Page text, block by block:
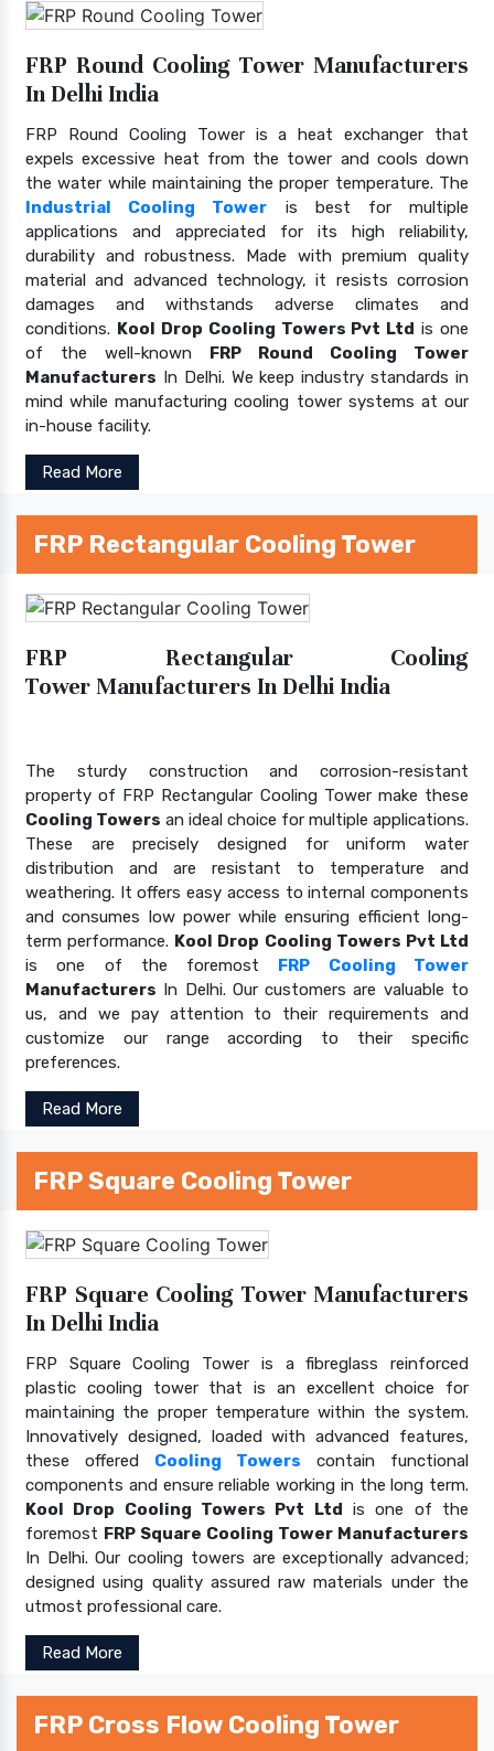
FRP Round Cooling Tower Manufacturers
In Delhi India
FRP Round Cooling Tower is a heat exchanger that
expels excessive heat from the tower and cools down
the water while maintaining the proper temperature. The
Industrial Cooling Tower is best for multiple
applications and appreciated for its high reliability,
durability and robustness. Made with premium quality
material and advanced technology, it resists corrosion
damages and withstands adverse climates and
conditions. Kool Drop Cooling Towers Pvt Ltd is one
of the well-known FRP Round Cooling Tower
Manufacturers In Delhi. We keep industry standards in
mind while manufacturing cooling tower systems at our
in-house facility.
Read More
FRP Rectangular Cooling Tower
FRP Rectangular Cooling
Tower Manufacturers In Delhi India
The sturdy construction and corrosion-resistant
property of FRP Rectangular Cooling Tower make these
Cooling Towers an ideal choice for multiple applications.
These are precisely designed for uniform water
distribution and are resistant to temperature and
weathering. It offers easy access to internal components
and consumes low power while ensuring efficient long-
term performance. Kool Drop Cooling Towers Pvt Ltd
is one of the foremost FRP Cooling Tower
Manufacturers In Delhi. Our customers are valuable to
us, and we pay attention to their requirements and
customize our range according to their specific
preferences.
Read More
FRP Square Cooling Tower
FRP Square Cooling Tower Manufacturers
In Delhi India
FRP Square Cooling Tower is a fibreglass reinforced
plastic cooling tower that is an excellent choice for
maintaining the proper temperature within the system.
Innovatively designed, loaded with advanced features,
these offered Cooling Towers contain functional
components and ensure reliable working in the long term.
Kool Drop Cooling Towers Pvt Ltd is one of the
foremost FRP Square Cooling Tower Manufacturers
In Delhi. Our cooling towers are exceptionally advanced;
designed using quality assured raw materials under the
utmost professional care.
Read More
FRP Cross Flow Cooling Tower